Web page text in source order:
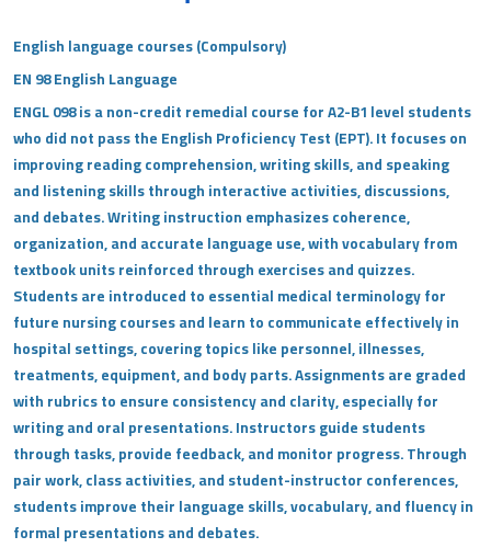
English language courses (Compulsory)
EN 98 English Language
ENGL 098 is a non-credit remedial course for A2-B1 level students
who did not pass the English Proficiency Test (EPT). It focuses on
improving reading comprehension, writing skills, and speaking
and listening skills through interactive activities, discussions,
and debates. Writing instruction emphasizes coherence,
organization, and accurate language use, with vocabulary from
textbook units reinforced through exercises and quizzes.
Students are introduced to essential medical terminology for
future nursing courses and learn to communicate effectively in
hospital settings, covering topics like personnel, illnesses,
treatments, equipment, and body parts. Assignments are graded
with rubrics to ensure consistency and clarity, especially for
writing and oral presentations. Instructors guide students
through tasks, provide feedback, and monitor progress. Through
pair work, class activities, and student-instructor conferences,
students improve their language skills, vocabulary, and fluency in
formal presentations and debates.